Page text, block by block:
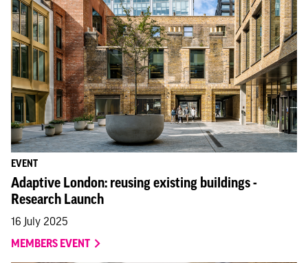
EVENT
Adaptive London: reusing existing buildings -
Research Launch
16 July 2025
MEMBERS EVENT